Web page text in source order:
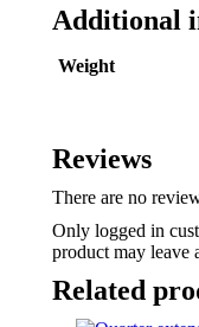
Additional
Weight
Reviews
There are no
Only logged in
product may leave
Related